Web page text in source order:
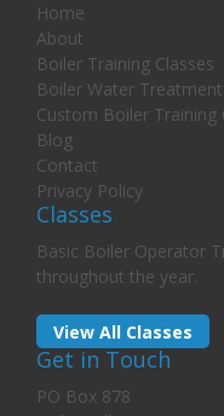
Home
About
Boiler Training Classes
Boiler Water
Custom Boiler Training
Blog
Contact
Privacy Policy
Classes
Basic Boiler Operator
throughout the year.
View All Classes
Get in Touch
PO Box 878